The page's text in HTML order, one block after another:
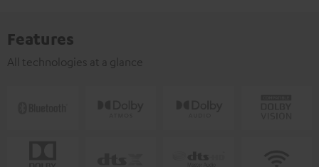
Features
All technologies at a glance